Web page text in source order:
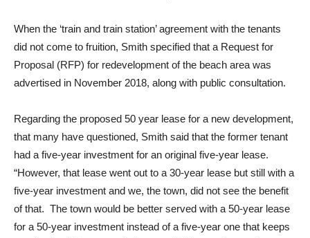
When the ‘train and train station’ agreement with the tenants
did not come to fruition, Smith specified that a Request for
Proposal (RFP) for redevelopment of the beach area was
advertised in November 2018, along with public consultation.
Regarding the proposed 50 year lease for a new development,
that many have questioned, Smith said that the former tenant
had a five-year investment for an original five-year lease.
“However, that lease went out to a 30-year lease but still with a
five-year investment and we, the town, did not see the benefit
of that. The town would be better served with a 50-year lease
for a 50-year investment instead of a five-year one that keeps